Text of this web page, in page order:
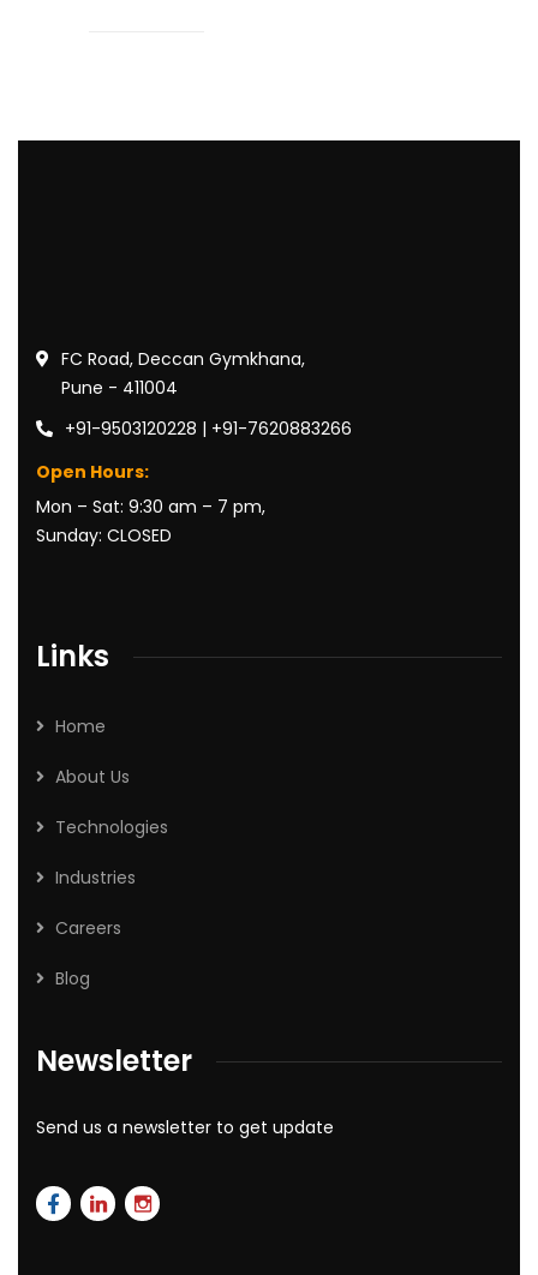
FC Road, Deccan Gymkhana,
Pune - 411004
+91-9503120228 | +91-7620883266
Open Hours:
Mon – Sat: 9:30 am – 7 pm,
Sunday: CLOSED
Links
Home
About Us
Technologies
Industries
Careers
Blog
Newsletter
Send us a newsletter to get update